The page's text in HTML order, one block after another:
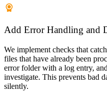
Add Error Handling and
We implement checks that
files that have already been
error folder with a log entry,
investigate. This prevents bad
silently.